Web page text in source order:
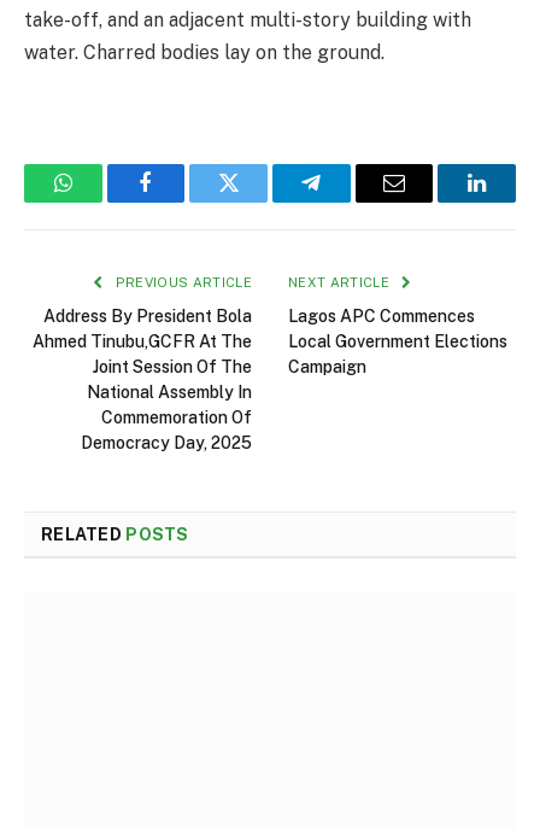
take-off, and an adjacent multi-story building with
water. Charred bodies lay on the ground.
WhatsAppFacebookTwitter TelegramEmail
PREVIOUS ARTICLE
Address By President Bola
Ahmed Tinubu,GCFR At The
Joint Session Of The
National Assembly In
Commemoration Of
Democracy Day, 2025
NEXT ARTICLE
Lagos APC Commences
Local Government Elections
Campaign
RELATED POSTS